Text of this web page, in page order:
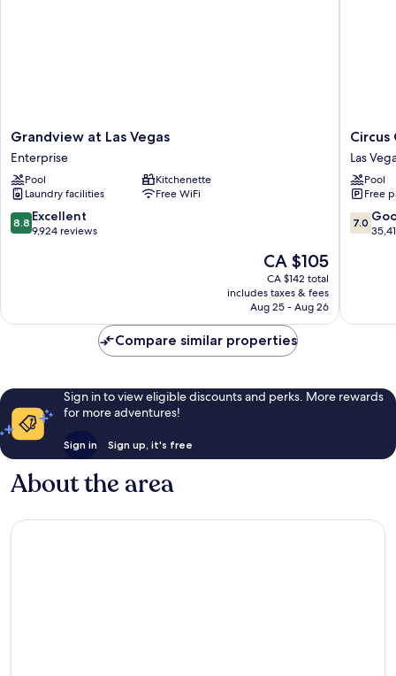
Grandview
at
Las
Vegas
Enterprise
Grandview at Las Vegas
Enterprise
Pool
Kitchenette
Laundry facilities
Free WiFi
8.8
out
8.8 Excellent
9,924 reviews
The
price
is
CA $105
CA $105
CA $142 total
includes taxes & fees
Aug 25 - Aug 26
Circus
Circus
Hotel,
Casino
&
Theme
Park
Circus
Las
Pool
Free
7.0
out
7.0
Compare similar properties
Sign in to view eligible discounts and perks. More rewards
for more adventures!
Sign in Sign up, it's free
About the area